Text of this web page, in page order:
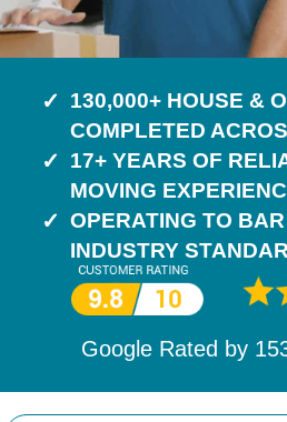
130,000+ HOUSE &
COMPLETED
17+ YEARS OF
MOVING
OPERATING TO
INDUSTRY
Google Rated by